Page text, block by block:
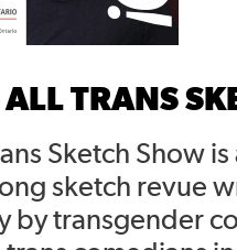
TRANS
Sketch Show
sketch revue
by transgender